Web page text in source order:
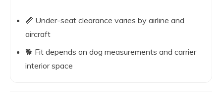
📏 Under-seat clearance varies by airline and
aircraft
🐕 Fit depends on dog measurements and carrier
interior space